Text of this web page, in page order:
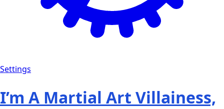
Settings
I’m A Martial Art Villainess,